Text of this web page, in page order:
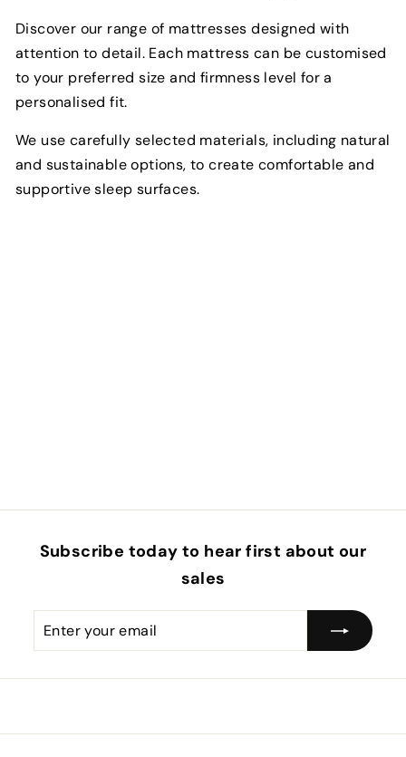
Discover our range of mattresses designed with
attention to detail. Each mattress can be customised
to your preferred size and firmness level for a
personalised fit.
We use carefully selected materials, including natural
and sustainable options, to create comfortable and
supportive sleep surfaces.
Subscribe today to hear first about our
sales
Enter
your
Subscribe